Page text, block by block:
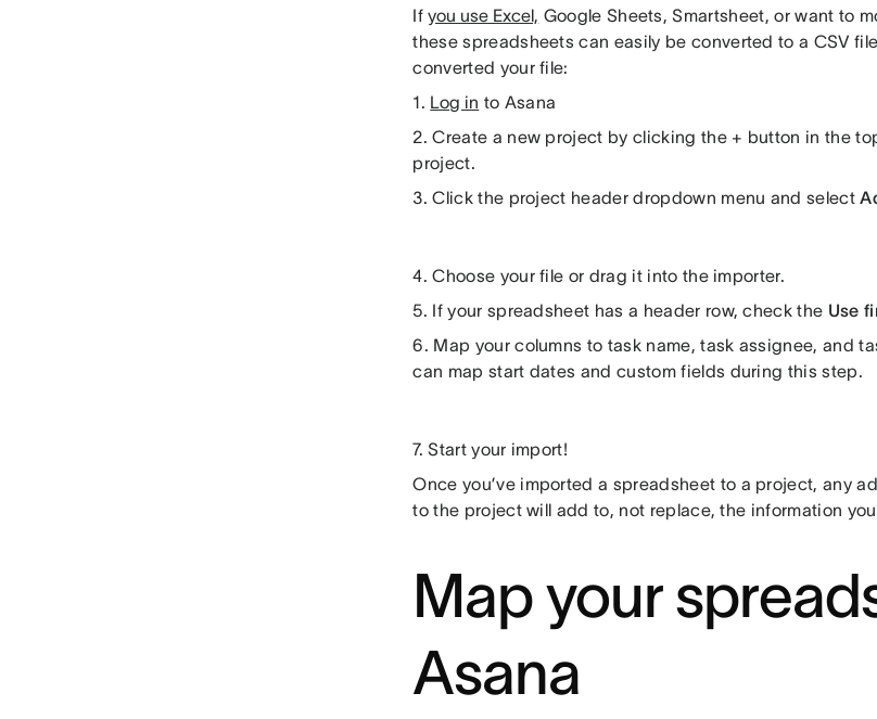
Ifyou use Excel, Google Sheets, Smartsheet, or want to
these spreadsheets can easily be converted to a CSV
converted your file:
1. Log in to Asana
2. Create a new project by clicking the + button in the
project.
3. Click the project header dropdown menu and select
4. Choose your file or drag it into the importer.
5. If your spreadsheet has a header row, check the Use
6. Map your columns to task name, task assignee, and
can map start dates and custom fields during this step.
7. Start your import!
Once you’ve imported a spreadsheet to a project, any
to the project will add to, not replace, the information
Map your
Asana